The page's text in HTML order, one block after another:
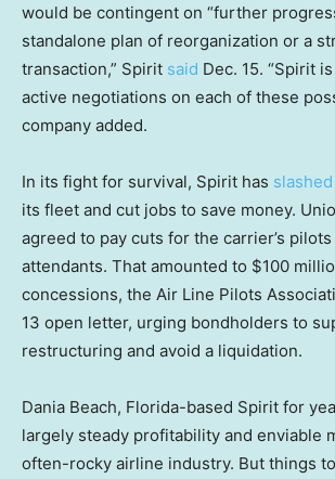
would be contingent on “further
standalone plan of reorganization or a
transaction,” Spirit said Dec. 15. “Spirit
active negotiations on each of these
company added.
In its fight for survival, Spirit has
its fleet and cut jobs to save money.
agreed to pay cuts for the carrier’s
attendants. That amounted to $100
concessions, the Air Line Pilots
13 open letter, urging bondholders to
restructuring and avoid a liquidation.
Dania Beach, Florida-based Spirit for
largely steady profitability and enviable
often-rocky airline industry. But things